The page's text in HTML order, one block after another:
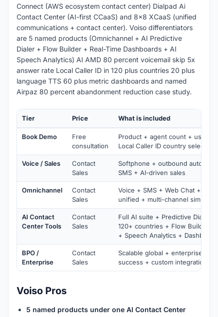
Connect (AWS ecosystem contact center) Dialpad Ai
Contact Center (AI-first CCaaS) and 8x8 XCaaS (unified
communications + contact center). Voiso differentiators
are 5 named products (Omnichannel + AI Predictive
Dialer + Flow Builder + Real-Time Dashboards + AI
Speech Analytics) AI AMD 80 percent voicemail skip 5x
answer rate Local Caller ID in 120 plus countries 20 plus
language TTS 60 plus metric dashboards and named
Airpaz 80 percent abandonment reduction case study.
Tier Price What is included
Book Demo
Free
consultation
Product + agent count + use
Local Caller ID country selection
Voice / Sales
Contact
Sales
Softphone + outbound
SMS + AI-driven sales
Omnichannel
Contact
Sales
Voice + SMS + Web Chat +
unified + multi-channel
AI Contact
Center Tools
Contact
Sales
Full AI suite + Predictive Dialer +
120+ countries + Flow Builder +
+ Speech Analytics +
BPO /
Enterprise
Contact
Sales
Scalable global + enterprise-
success + custom integrations
Voiso Pros
5 named products under one AI Contact Center